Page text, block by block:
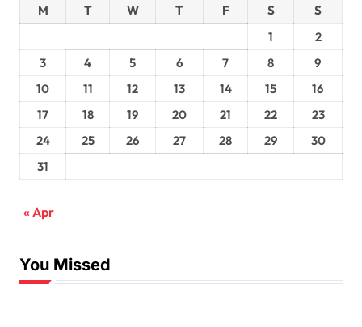
M T W T F S
S
1
2
3
4 5 6 7 8
9
10
11 12 13 14 15
16
17
18 19 20 21 22
23
24
25 26 27 28 29
30
31
« Apr
You Missed